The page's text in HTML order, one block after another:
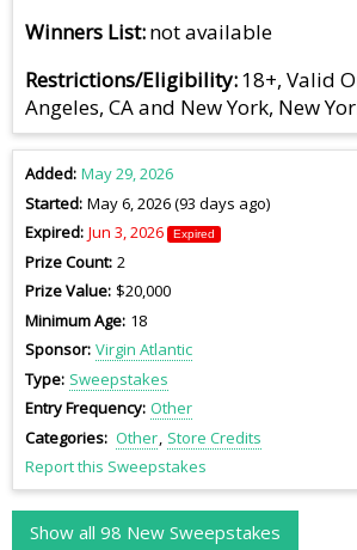
Winners List not available
Restrictions/Eligibility 18+, Valid
Angeles, CA and New York, New
Added May 29, 2026
Started May 6, 2026 (93 days ago)
Expired Jun 3, 2026 Expired
Prize Count 2
Prize Value $20,000
Minimum Age 18
Sponsor Virgin Atlantic
Type Sweepstakes
Entry Frequency Other
Categories Other Store Credits
Report this Sweepstakes
Show all 98 New Sweepstakes